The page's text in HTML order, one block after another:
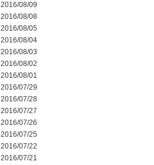
2016/08/09
2016/08/08
2016/08/05
2016/08/04
2016/08/03
2016/08/02
2016/08/01
2016/07/29
2016/07/28
2016/07/27
2016/07/26
2016/07/25
2016/07/22
2016/07/21